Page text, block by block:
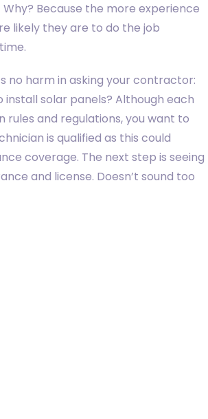
Because the more experience
likely they are to do the job
no harm in asking your contractor:
install solar panels? Although each
rules and regulations, you want to
is qualified as this could
coverage. The next step is seeing
and license. Doesn’t sound too